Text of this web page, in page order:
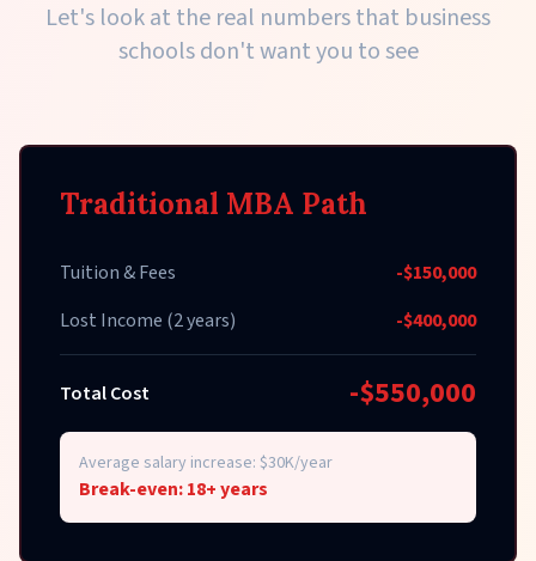
Let's look at the real numbers that business
schools don't want you to see
Traditional MBA Path
Tuition & Fees
-$150,000
Lost Income (2 years)
-$400,000
Total Cost -$550,000
Average salary increase: $30K/year
Break-even: 18+ years